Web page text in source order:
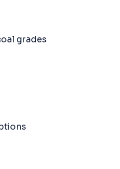
grades